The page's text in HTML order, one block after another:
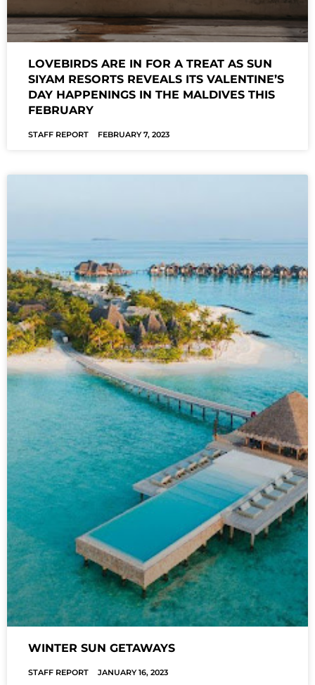
LOVEBIRDS ARE IN FOR A TREAT AS SUN
SIYAM RESORTS REVEALS ITS VALENTINE’S
DAY HAPPENINGS IN THE MALDIVES THIS
FEBRUARY
STAFF REPORT FEBRUARY 7, 2023
WINTER SUN GETAWAYS
STAFF REPORT JANUARY 16, 2023